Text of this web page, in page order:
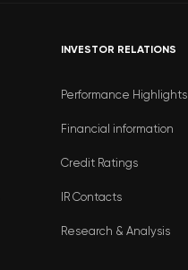
INVESTOR RELATIONS
Performance Highlights
Financial information
Credit Ratings
IR Contacts
Research & Analysis